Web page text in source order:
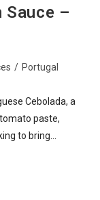
Sauce –
/ Portugal
Cebolada, a
paste,
to bring…